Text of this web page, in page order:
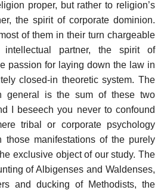
proper, but rather to religion’s
the spirit of corporate dominion.
of them in their turn chargeable
intellectual partner, the spirit of
passion for laying down the law in
closed-in theoretic system. The
general is the sum of these two
I beseech you never to confound
tribal or corporate psychology
those manifestations of the purely
exclusive object of our study. The
of Albigenses and Waldenses,
and ducking of Methodists, the